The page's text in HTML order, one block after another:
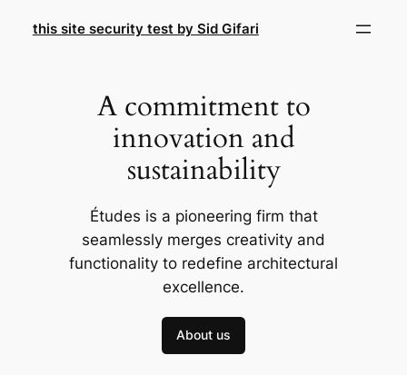
this site security test by Sid Gifari
A commitment to
innovation and
sustainability
Études is a pioneering firm that
seamlessly merges creativity and
functionality to redefine architectural
excellence.
About us